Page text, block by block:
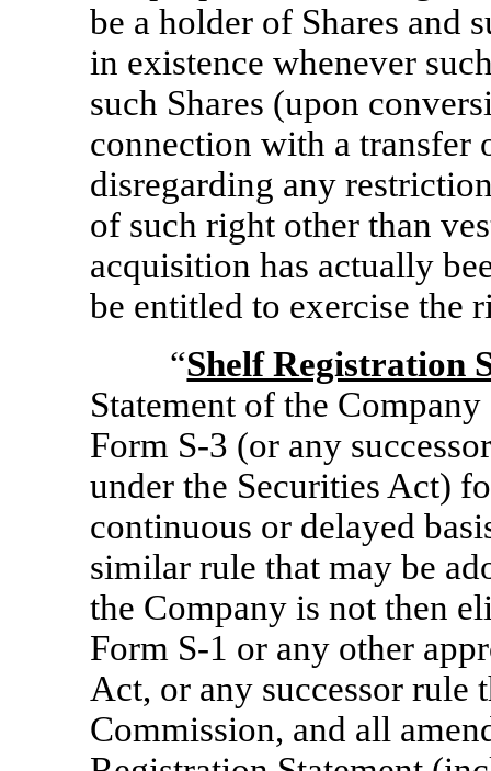
be a holder of Shares and
in existence whenever
such Shares (upon
connection with a transfer
disregarding any
of such right other than
acquisition has actually
be entitled to exercise the
“Shelf Registration
Statement of the
Form S-3 (or any
under the Securities Act)
continuous or delayed
similar rule that may be
the Company is not then
Form S-1 or any other
Act, or any successor rule
Commission, and all